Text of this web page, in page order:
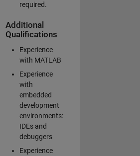
required.
Additional
Qualifications
Experience
with MATLAB
Experience
with
embedded
development
environments:
IDEs and
debuggers
Experience